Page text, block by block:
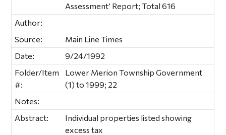
Assessment’ Report; Total 616
Author:
Source:
Main Line Times
Date:
9/24/1992
Folder/Item
#:
Lower Merion Township Government
(1) to 1999; 22
Notes:
Abstract:
Individual properties listed showing
excess tax